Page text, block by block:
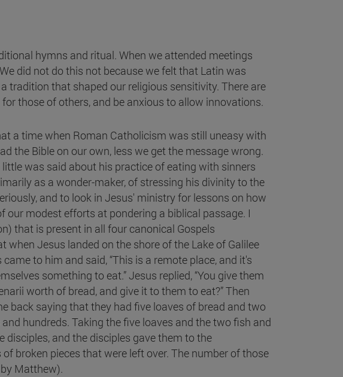
hymns and ritual. When we attended meetings
did not do this not because we felt that Latin was
tradition that shaped our religious sensitivity. There are
those of others, and be anxious to allow innovations.
a time when Roman Catholicism was still uneasy with
the Bible on our own, less we get the message wrong.
was said about his practice of eating with sinners
as a wonder-maker, of stressing his divinity to the
and to look in Jesus' ministry for lessons on how
our modest efforts at pondering a biblical passage. I
that is present in all four canonical Gospels
when Jesus landed on the shore of the Lake of Galilee
to him and said, “This is a remote place, and it's
something to eat.” Jesus replied, “You give them
worth of bread, and give it to them to eat?” Then
back saying that they had five loaves of bread and two
hundreds. Taking the five loaves and the two fish and
disciples, and the disciples gave them to the
broken pieces that were left over. The number of those
Matthew).